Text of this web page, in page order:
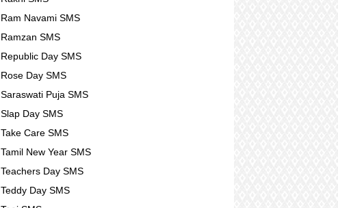
Ram Navami SMS
Ramzan SMS
Republic Day SMS
Rose Day SMS
Saraswati Puja SMS
Slap Day SMS
Take Care SMS
Tamil New Year SMS
Teachers Day SMS
Teddy Day SMS